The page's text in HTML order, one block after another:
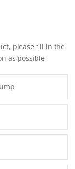
please fill in the
as possible